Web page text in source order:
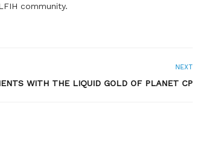
community.
NEXT
WITH THE LIQUID GOLD OF PLANET CP